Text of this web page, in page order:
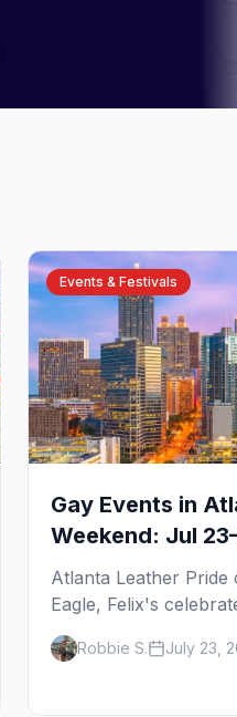
Events & Festivals
Gay Events in
Weekend: Jul
Atlanta Leather Pride
Eagle, Felix's
and Joining Hearts
our SF Dore Alley
Robbie S. July 23,